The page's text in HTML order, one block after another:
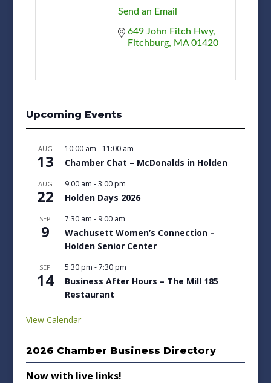
Send an Email
649 John Fitch Hwy
Fitchburg
MA 01420
Upcoming Events
AUG
13
10:00 am - 11:00 am
Chamber Chat – McDonalds in Holden
AUG
22
9:00 am -3:00 pm
Holden Days 2026
SEP
9
7:30 am - 9:00 am
Wachusett Women’s Connection –
Holden Senior Center
SEP
14
5:30 pm -7:30 pm
Business After Hours – The Mill 185
Restaurant
View Calendar
2026 Chamber Business Directory
Now with live links!